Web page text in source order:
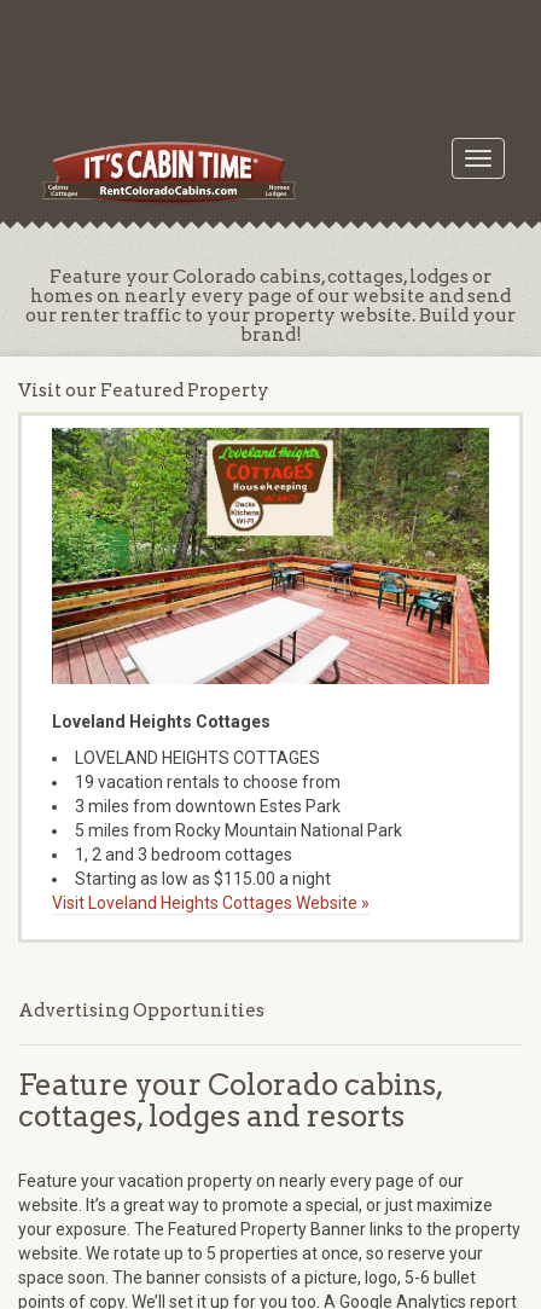
Toggle
Feature your Colorado cabins, cottages, lodges or
homes on nearly every page of our website and send
our renter traffic to your property website. Build your
brand!
Visit our Featured Property
Loveland Heights Cottages
LOVELAND HEIGHTS COTTAGES
19 vacation rentals to choose from
3 miles from downtown Estes Park
5 miles from Rocky Mountain National Park
1, 2 and 3 bedroom cottages
Starting as low as $115.00 a night
Visit Loveland Heights Cottages Website »
Advertising Opportunities
Feature your Colorado cabins,
cottages, lodges and resorts
Feature your vacation property on nearly every page of our
website. It’s a great way to promote a special, or just maximize
your exposure. The Featured Property Banner links to the property
website. We rotate up to 5 properties at once, so reserve your
space soon. The banner consists of a picture, logo, 5-6 bullet
points of copy. We’ll set it up for you too. A Google Analytics report